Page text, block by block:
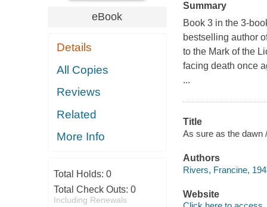
eBook
Details
All Copies
Reviews
Related
More Info
Total Holds: 0
Total Check Outs: 0
Including Renewals
Summary
Book 3 in the 3-
bestselling author
to the Mark of the
facing death once
...
Title
As sure as the dawn
Authors
Rivers, Francine,
Website